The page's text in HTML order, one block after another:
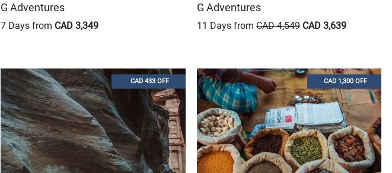
G Adventures
7 Days from CAD 3,349
G Adventures
11 Days fromCAD 4,549 CAD 3,639
CAD 433 OFF CAD 1,300 OFF